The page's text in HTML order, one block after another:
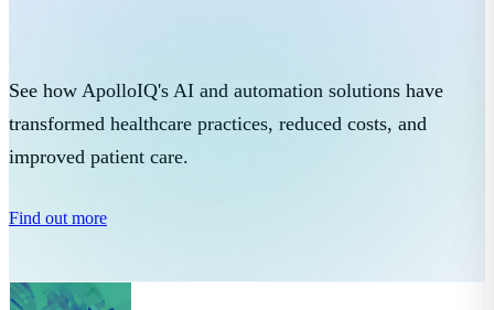
See how ApolloIQ's AI and automation solutions have
transformed healthcare practices, reduced costs, and
improved patient care.
Find out more